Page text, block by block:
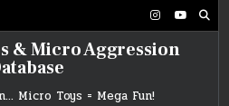
& Micro Aggression
Micro Toys = Mega Fun!